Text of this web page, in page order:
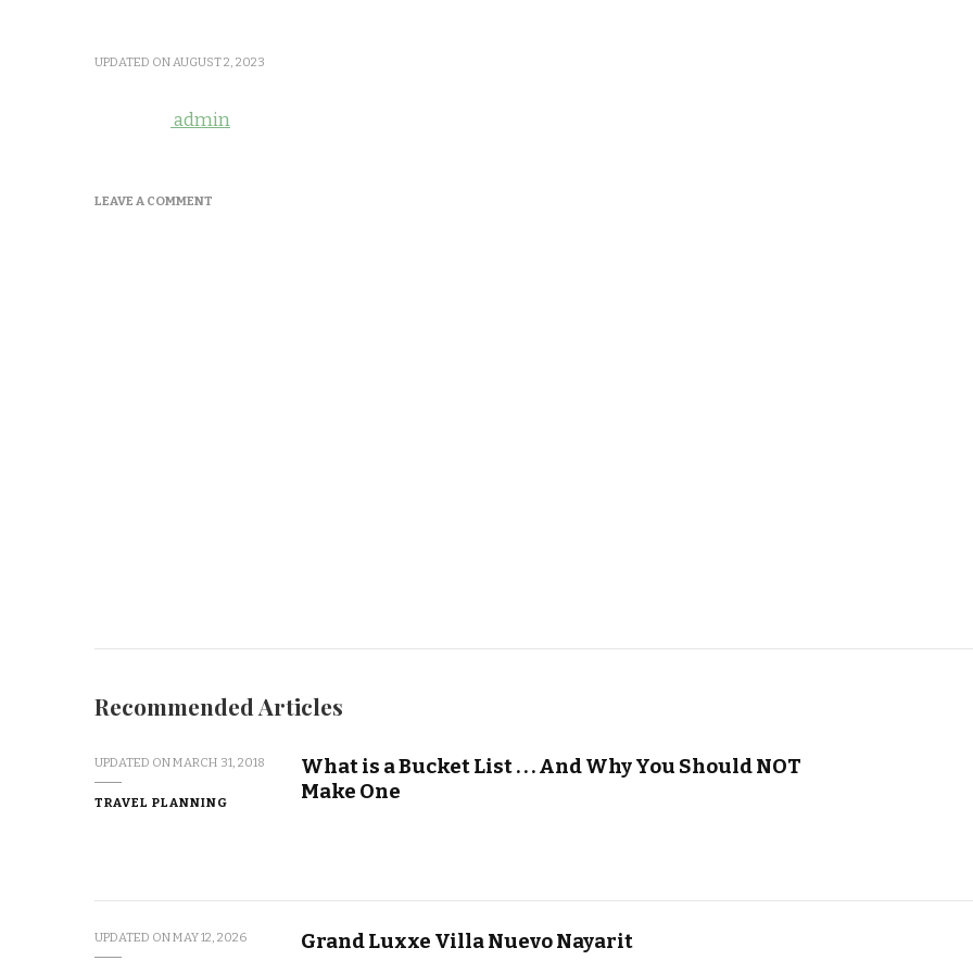
UPDATED ON AUGUST 2, 2023
admin
LEAVE A COMMENT
Recommended Articles
UPDATED ONMARCH 31, 2018
TRAVEL PLANNING
What is a Bucket List . . . And Why You Should NOT
Make One
UPDATED ONMAY 12, 2026 Grand Luxxe Villa Nuevo Nayarit